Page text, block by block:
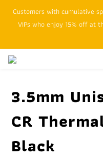
SFHK APP pickup
Customers with cumulative
VIPs who enjoy 15% off at
3.5mm
CR
Black